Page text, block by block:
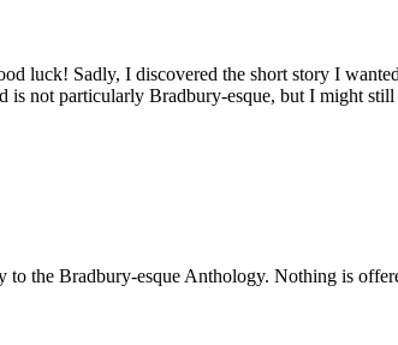
luck! Sadly, I discovered the short story I
is not particularly Bradbury-esque, but I might
to the Bradbury-esque Anthology. Nothing is